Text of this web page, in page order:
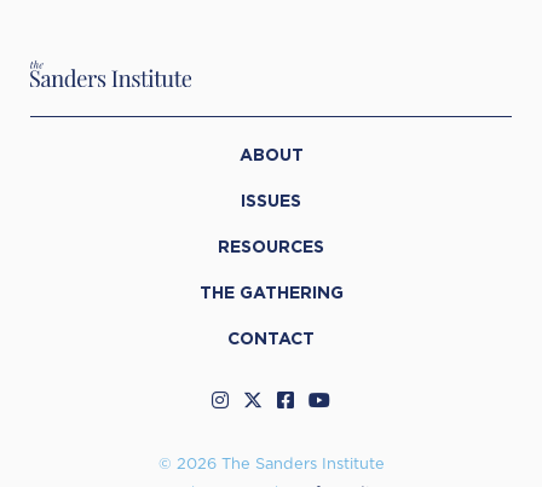
ABOUT
ISSUES
RESOURCES
THE GATHERING
CONTACT
© 2026 The Sanders Institute